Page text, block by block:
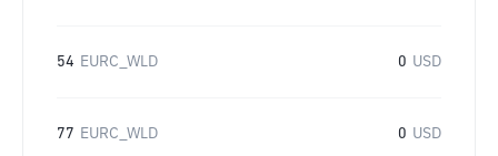
54 EURC_WLD 0 USD
77 EURC_WLD 0 USD